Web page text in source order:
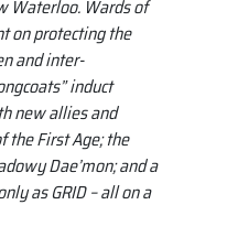
Waterloo. Wards of
on protecting the
and inter-
induct
new allies and
the First Age; the
Dae’mon; and a
as GRID – all on a